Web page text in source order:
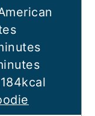
184kcal